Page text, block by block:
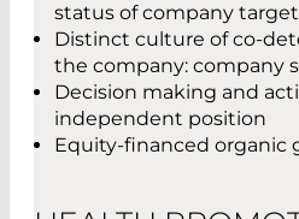
status of company
Distinct culture of co-
the company: company
Decision making and
independent position
Equity-financed organic